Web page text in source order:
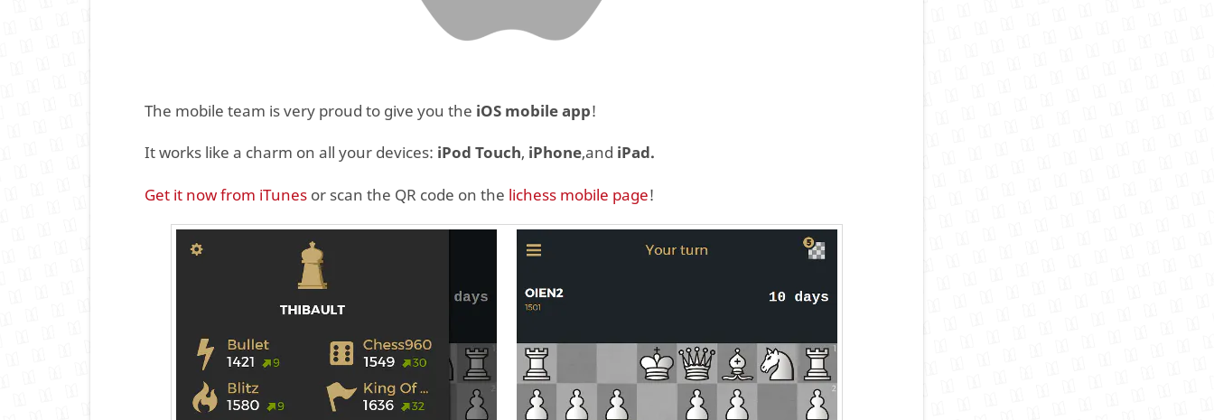
The mobile team is very proud to give you the iOS mobile app!
It works like a charm on all your devices: iPod Touch, iPhone,and iPad.
Get it now from iTunes or scan the QR code on the lichess mobile page!